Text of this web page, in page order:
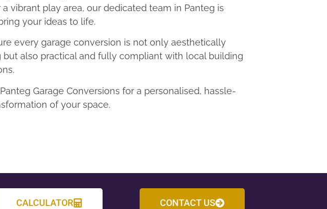
a vibrant play area, our dedicated team in Panteg is
your ideas to life.
every garage conversion is not only aesthetically
but also practical and fully compliant with local building
Garage Conversions for a personalised, hassle-
of your space.
CALCULATOR CONTACT US